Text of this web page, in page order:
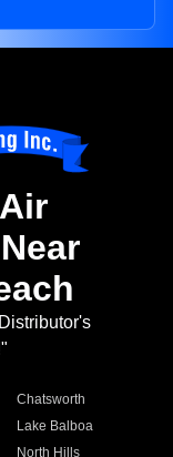
Chatsworth
Lake Balboa
North Hills